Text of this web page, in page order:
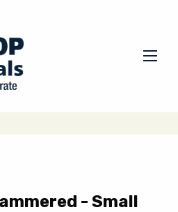
- Small